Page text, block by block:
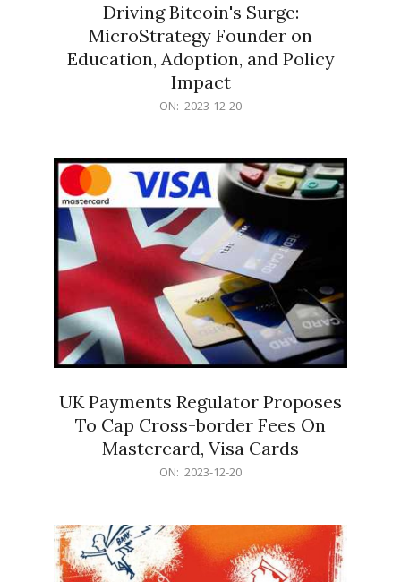
Driving Bitcoin's Surge:
MicroStrategy Founder on
Education, Adoption, and Policy
Impact
ON: 2023-12-20
UK Payments Regulator Proposes
To Cap Cross-border Fees On
Mastercard, Visa Cards
ON: 2023-12-20